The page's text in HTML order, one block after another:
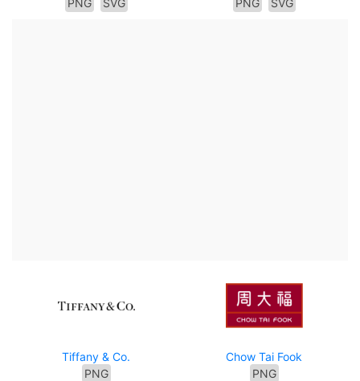
PNG
SVG
PNG
SVG
Tiffany & Co.
PNG
Chow Tai Fook
PNG